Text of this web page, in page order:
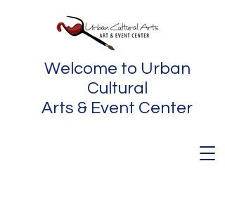
Welcome to Urban
Cultural
Arts & Event Center